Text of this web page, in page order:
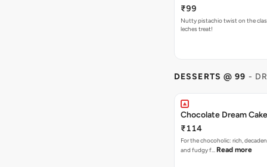
₹99
Nutty pistachio twist on the
leches treat!
DESSERTS @ 99 -
Chocolate Dream Cake
₹114
For the chocoholic: rich,
and fudgy f… Read more